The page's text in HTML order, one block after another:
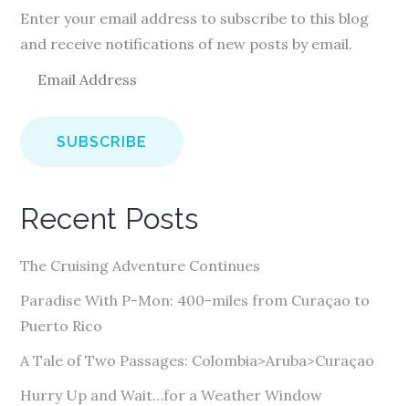
Enter your email address to subscribe to this blog
and receive notifications of new posts by email.
a
i
d
r
e
s
Recent Posts
The Cruising Adventure Continues
Paradise With P-Mon: 400-miles from Curaçao to
Puerto Rico
A Tale of Two Passages: Colombia>Aruba>Curaçao
Hurry Up and Wait…for a Weather Window